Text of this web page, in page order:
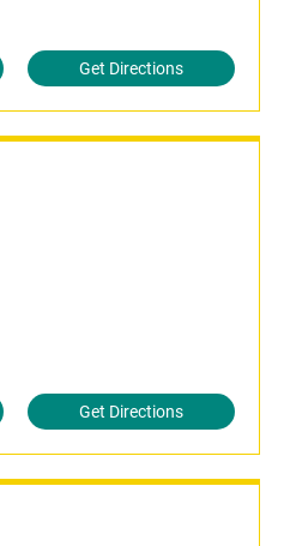
Get Directions
Get Directions